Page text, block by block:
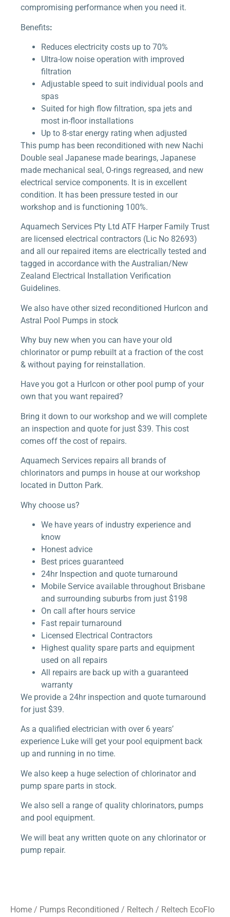
compromising performance when you need it.
Benefits:
Reduces electricity costs up to 70%
Ultra-low noise operation with improved
filtration
Adjustable speed to suit individual pools and
spas
Suited for high flow filtration, spa jets and
most in-floor installations
Up to 8-star energy rating when adjusted
This pump has been reconditioned with new Nachi
Double seal Japanese made bearings, Japanese
made mechanical seal, O-rings regreased, and new
electrical service components. It is in excellent
condition. It has been pressure tested in our
workshop and is functioning 100%.
Aquamech Services Pty Ltd ATF Harper Family Trust
are licensed electrical contractors (Lic No 82693)
and all our repaired items are electrically tested and
tagged in accordance with the Australian/New
Zealand Electrical Installation Verification
Guidelines.
We also have other sized reconditioned Hurlcon and
Astral Pool Pumps in stock
Why buy new when you can have your old
chlorinator or pump rebuilt at a fraction of the cost
& without paying for reinstallation.
Have you got a Hurlcon or other pool pump of your
own that you want repaired?
Bring it down to our workshop and we will complete
an inspection and quote for just $39. This cost
comes off the cost of repairs.
Aquamech Services repairs all brands of
chlorinators and pumps in house at our workshop
located in Dutton Park.
Why choose us?
We have years of industry experience and
know
Honest advice
Best prices guaranteed
24hr Inspection and quote turnaround
Mobile Service available throughout Brisbane
and surrounding suburbs from just $198
On call after hours service
Fast repair turnaround
Licensed Electrical Contractors
Highest quality spare parts and equipment
used on all repairs
All repairs are back up with a guaranteed
warranty
We provide a 24hr inspection and quote turnaround
for just $39.
As a qualified electrician with over 6 years’
experience Luke will get your pool equipment back
up and running in no time.
We also keep a huge selection of chlorinator and
pump spare parts in stock.
We also sell a range of quality chlorinators, pumps
and pool equipment.
We will beat any written quote on any chlorinator or
pump repair.
Home / Pumps Reconditioned / Reltech / Reltech EcoFlo